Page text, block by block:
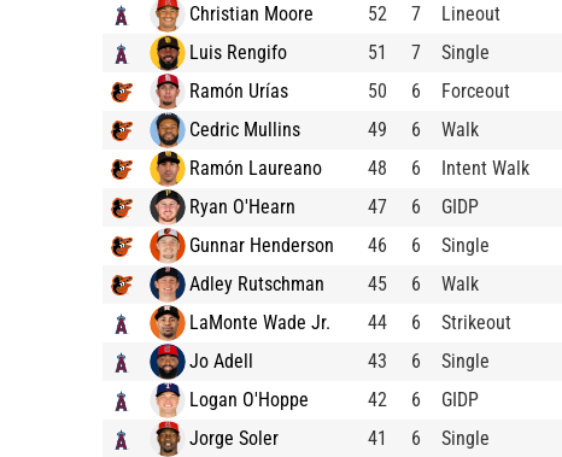
Christian Moore
52 7 Lineout
Luis Rengifo
51 7 Single
Ramón Urías
50 6 Forceout
Cedric Mullins
49 6 Walk
Ramón Laureano
48 6
Intent Walk
Ryan O'Hearn
47 6 GIDP
Gunnar Henderson
46 6 Single
Adley Rutschman
45 6 Walk
LaMonte Wade Jr.
44 6 Strikeout
Jo Adell
43 6 Single
Logan O'Hoppe
42 6 GIDP
Jorge Soler
41 6 Single